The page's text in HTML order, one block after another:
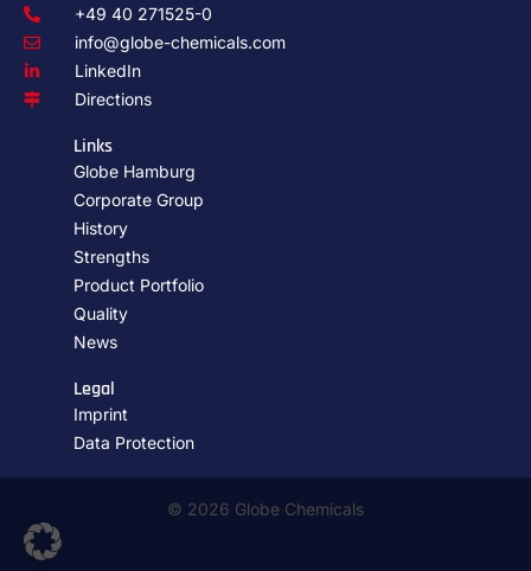
+49 40 271525-0
info@globe-chemicals.com
LinkedIn
Directions
Links
Globe Hamburg
Corporate Group
History
Strengths
Product Portfolio
Quality
News
Legal
Imprint
Data Protection
© 2026 Globe Chemicals